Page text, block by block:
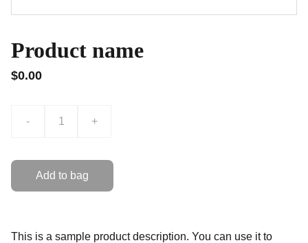
Product name
$0.00
- +
Add to bag
This is a sample product description. You can use it to